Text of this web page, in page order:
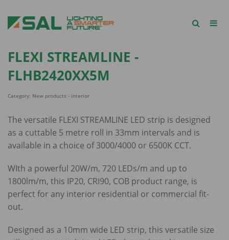
FLEXI STREAMLINE -
FLHB2420XX5M
Category: New products - interior
The versatile FLEXI STREAMLINE LED strip is designed
as a cuttable 5 metre roll in 33mm intervals and is
available in a choice of 3000/4000 or 6500K CCT.
WIth a powerful 20W/m, 720 LEDs/m and up to
1800lm/m, this IP20, CRI90, COB product range, is
perfect for any interior residential or commercial fit-
out.
Designed as a 10mm wide LED strip, this versatile size